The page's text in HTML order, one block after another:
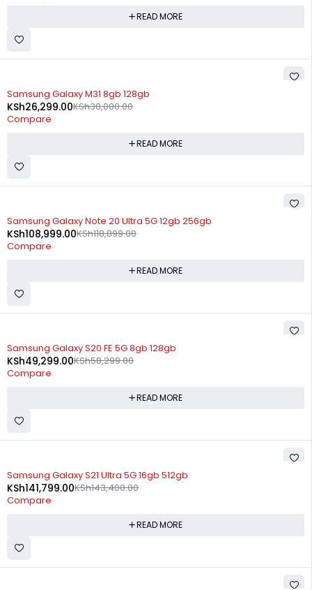
READ MORE
SOLD OUT
Samsung Galaxy M31 8gb 128gb
KSh30,000.00
KSh26,299.00
Compare
READ MORE
SOLD OUT
Samsung Galaxy Note 20 Ultra 5G 12gb 256gb
KSh118,899.00
KSh108,999.00
Compare
READ MORE
SOLD OUT
Samsung Galaxy S20 FE 5G 8gb 128gb
KSh58,299.00
KSh49,299.00
Compare
READ MORE
SOLD OUT
Samsung Galaxy S21 Ultra 5G 16gb 512gb
KSh143,400.00
KSh141,799.00
Compare
READ MORE